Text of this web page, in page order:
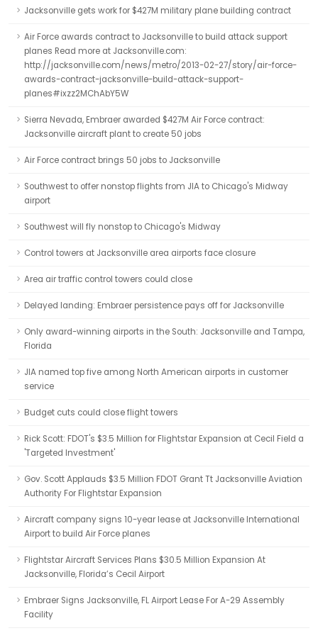
Jacksonville gets work for $427M military plane building contract
Air Force awards contract to Jacksonville to build attack support
planes Read more at Jacksonville.com:
http://jacksonville.com/news/metro/2013-02-27/story/air-force-
awards-contract-jacksonville-build-attack-support-
planes#ixzz2MChAbY5W
Sierra Nevada, Embraer awarded $427M Air Force contract:
Jacksonville aircraft plant to create 50 jobs
Air Force contract brings 50 jobs to Jacksonville
Southwest to offer nonstop flights from JIA to Chicago's Midway
airport
Southwest will fly nonstop to Chicago's Midway
Control towers at Jacksonville area airports face closure
Area air traffic control towers could close
Delayed landing: Embraer persistence pays off for Jacksonville
Only award-winning airports in the South: Jacksonville and Tampa,
Florida
JIA named top five among North American airports in customer
service
Budget cuts could close flight towers
Rick Scott: FDOT's $3.5 Million for Flightstar Expansion at Cecil Field a
'Targeted Investment'
Gov. Scott Applauds $3.5 Million FDOT Grant Tt Jacksonville Aviation
Authority For Flightstar Expansion
Aircraft company signs 10-year lease at Jacksonville International
Airport to build Air Force planes
Flightstar Aircraft Services Plans $30.5 Million Expansion At
Jacksonville, Florida’s Cecil Airport
Embraer Signs Jacksonville, FL Airport Lease For A-29 Assembly
Facility